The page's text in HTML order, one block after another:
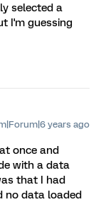
selected a
I'm guessing
years ago
once and
with a data
that I had
no data loaded